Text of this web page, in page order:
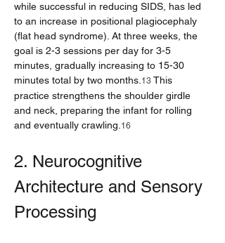
while successful in reducing SIDS, has led
to an increase in positional plagiocephaly
(flat head syndrome). At three weeks, the
goal is 2-3 sessions per day for 3-5
minutes, gradually increasing to 15-30
minutes total by two months. 13 This
practice strengthens the shoulder girdle
and neck, preparing the infant for rolling
and eventually crawling. 16
2. Neurocognitive
Architecture and Sensory
Processing